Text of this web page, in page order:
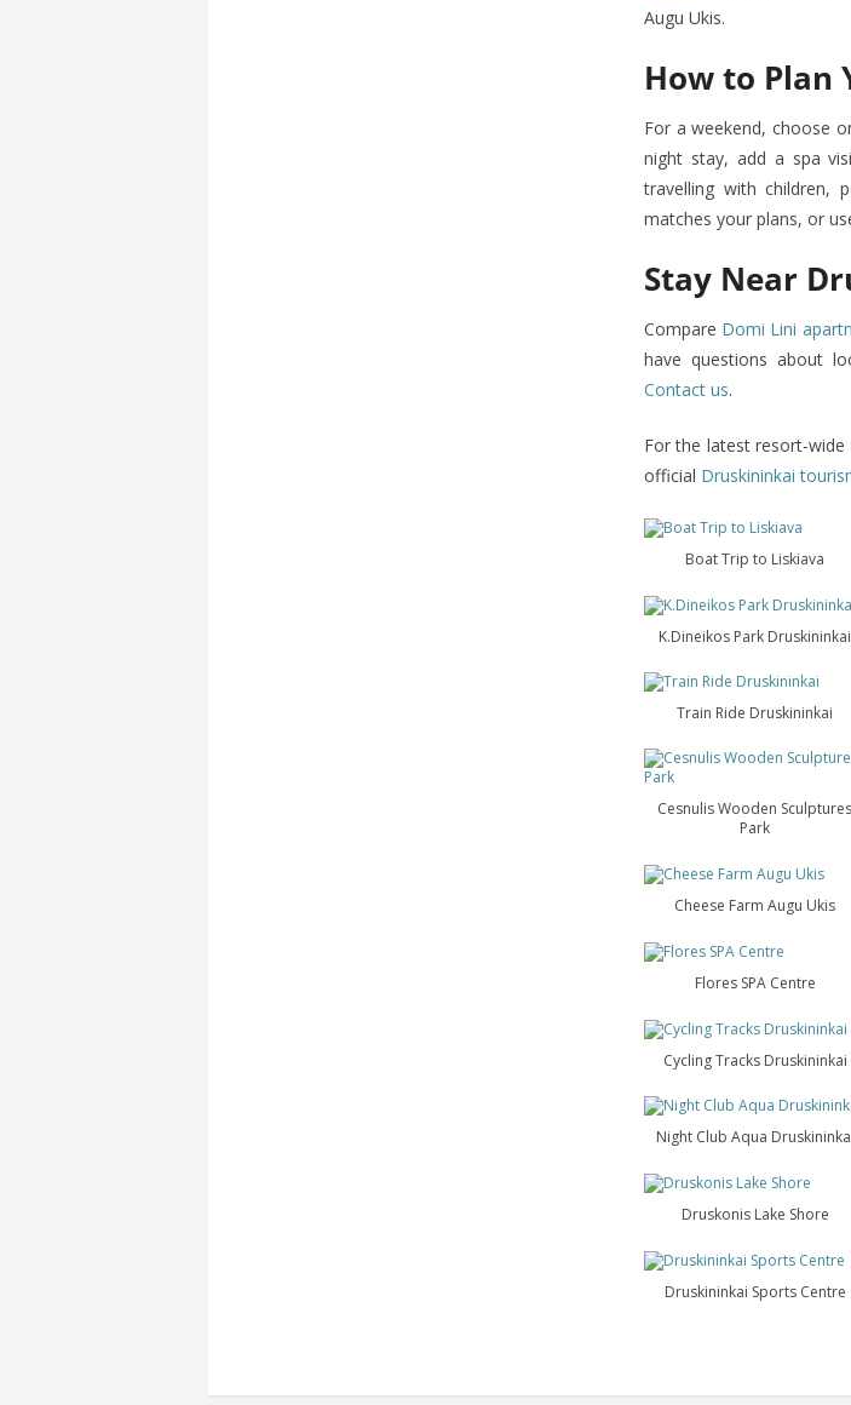
Augu Ukis.
How to Plan
For a weekend, choose
night stay, add a spa
travelling with children,
matches your plans, or
Stay Near
Compare Domi Lini
have questions about
Contact us.
For the latest resort-
official Druskininkai
Boat Trip to Liskiava
K.Dineikos Park Druskininkai
Train Ride Druskininkai
Cesnulis Wooden Sculptures
Park
Cheese Farm Augu Ukis
Flores SPA Centre
Cycling Tracks Druskininkai
Night Club Aqua
Druskonis Lake Shore
Druskininkai Sports Centre